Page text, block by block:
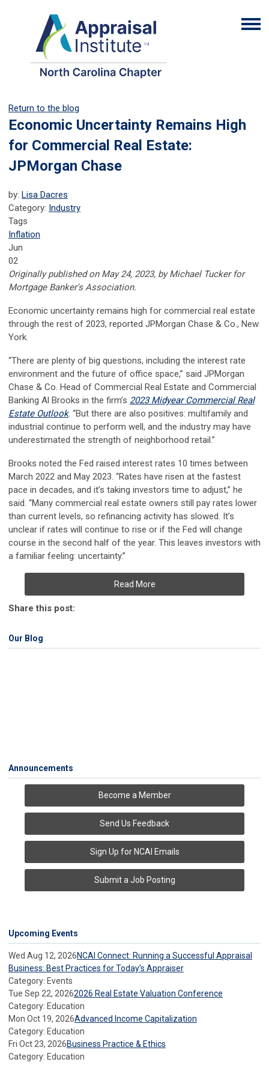
Return to the blog
Economic Uncertainty Remains High
for Commercial Real Estate:
JPMorgan Chase
by: Lisa Dacres
Category: Industry
Tags
Inflation
Jun
02
Originally published on May 24, 2023, by Michael Tucker for
Mortgage Banker's Association.
Economic uncertainty remains high for commercial real estate
through the rest of 2023, reported JPMorgan Chase & Co., New
York.
“There are plenty of big questions, including the interest rate
environment and the future of office space,” said JPMorgan
Chase & Co. Head of Commercial Real Estate and Commercial
Banking Al Brooks in the firm’s 2023 Midyear Commercial Real
Estate Outlook. “But there are also positives: multifamily and
industrial continue to perform well, and the industry may have
underestimated the strength of neighborhood retail.”
Brooks noted the Fed raised interest rates 10 times between
March 2022 and May 2023. “Rates have risen at the fastest
pace in decades, and it’s taking investors time to adjust,” he
said. “Many commercial real estate owners still pay rates lower
than current levels, so refinancing activity has slowed. It’s
unclear if rates will continue to rise or if the Fed will change
course in the second half of the year. This leaves investors with
a familiar feeling: uncertainty.”
Read More
Share this post:
Our Blog
Announcements
Become a Member
Send Us Feedback
Sign Up for NCAI Emails
Submit a Job Posting
Upcoming Events
Wed Aug 12, 2026NCAI Connect: Running a Successful Appraisal
Business: Best Practices for Today’s Appraiser
Category: Events
Tue Sep 22, 20262026 Real Estate Valuation Conference
Category: Education
Mon Oct 19, 2026Advanced Income Capitalization
Category: Education
Fri Oct 23, 2026Business Practice & Ethics
Category: Education